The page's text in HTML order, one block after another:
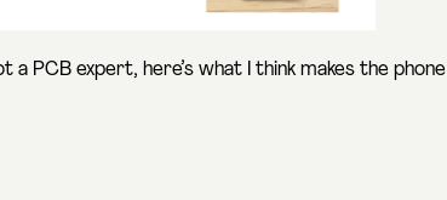
a PCB expert, here’s what I think makes the phone